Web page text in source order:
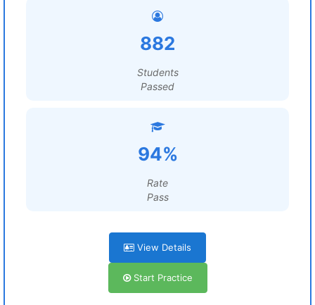
882
Students
Passed
94%
Rate
Pass
View Details
Start Practice